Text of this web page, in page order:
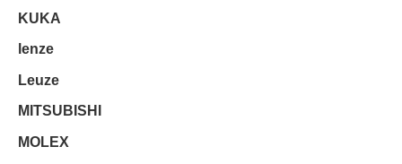
KUKA
lenze
Leuze
MITSUBISHI
MOLEX